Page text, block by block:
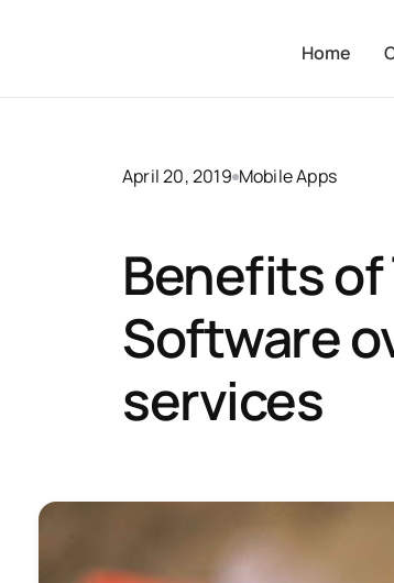
Home
April 20, 2019 Mobile Apps
Benefits of
Software
services